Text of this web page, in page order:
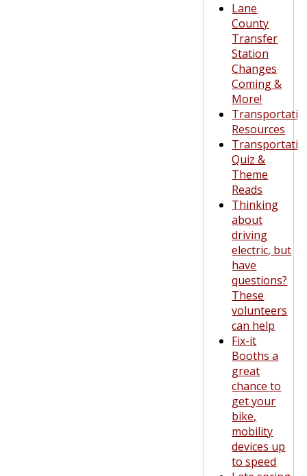
Lane
County
Transfer
Station
Changes
Coming &
More!
Resources
Quiz &
Theme
Reads
Thinking
about
driving
electric, but
have
questions?
These
volunteers
can help
Fix-it
Booths a
great
chance to
get your
bike,
mobility
devices up
to speed